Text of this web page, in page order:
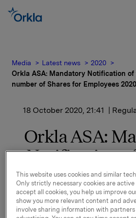
Media Latest news
2020
Orkla ASA: Mandatory Notification of
number of Shares for Employees 2020
18 October 2020, 21:41 |
Orkla ASA:
Notification
Adjusted
Shares for
This website uses cookies and similar
Only strictly necessary cookies are
accept all cookies, you help us improve
show you more relevant content and
involve sharing information with partners